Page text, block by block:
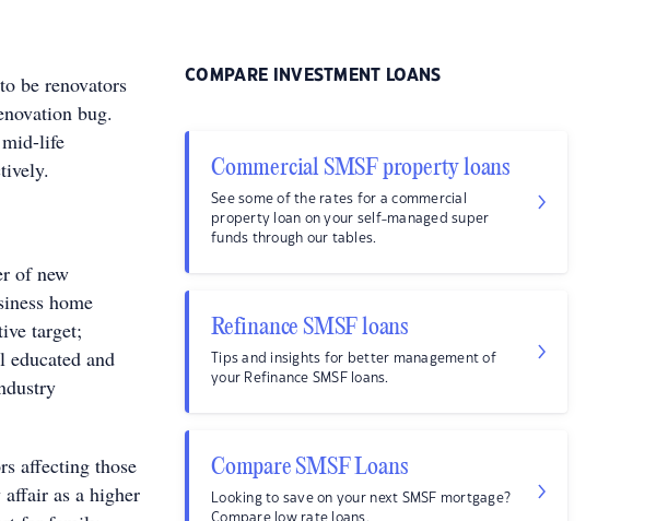
be renovators
bug.
life
of new
home
target;
and
affecting those
as a higher
COMPARE INVESTMENT LOANS
Commercial SMSF property loans
See some of the rates for a commercial
property loan on your self-managed super
funds through our tables.
Refinance SMSF loans
Tips and insights for better management of
your Refinance SMSF loans.
Compare SMSF Loans
Looking to save on your next SMSF mortgage?
Compare low rate loans.